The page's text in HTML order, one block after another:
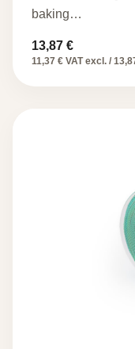
baking…
13,87 €
11,37 € VAT excl. /